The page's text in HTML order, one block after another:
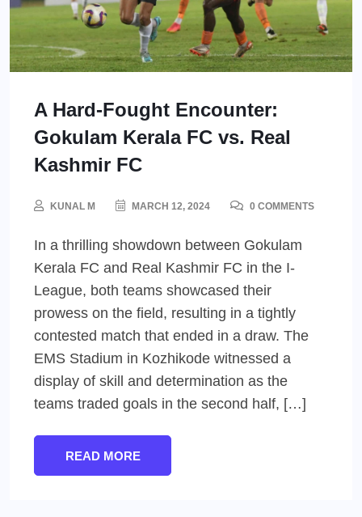
A Hard-Fought Encounter:
Gokulam Kerala FC vs. Real
Kashmir FC
KUNAL M MARCH 12, 2024 0 COMMENTS
In a thrilling showdown between Gokulam
Kerala FC and Real Kashmir FC in the I-
League, both teams showcased their
prowess on the field, resulting in a tightly
contested match that ended in a draw. The
EMS Stadium in Kozhikode witnessed a
display of skill and determination as the
teams traded goals in the second half, […]
READ MORE